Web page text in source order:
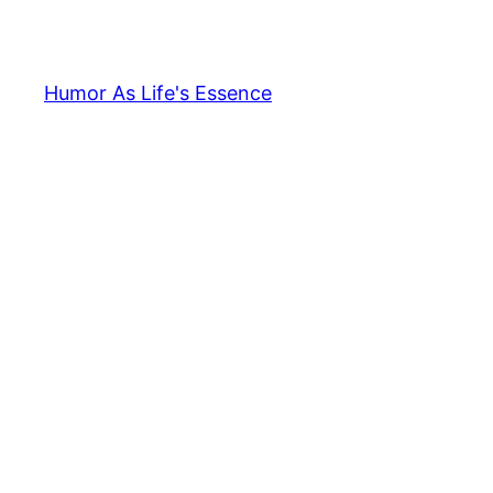
content
Humor As Life's Essence